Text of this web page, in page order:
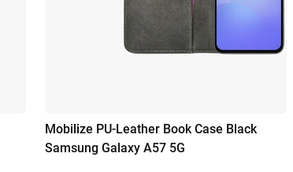
Mobilize PU-Leather Book Case Black
Samsung Galaxy A57 5G